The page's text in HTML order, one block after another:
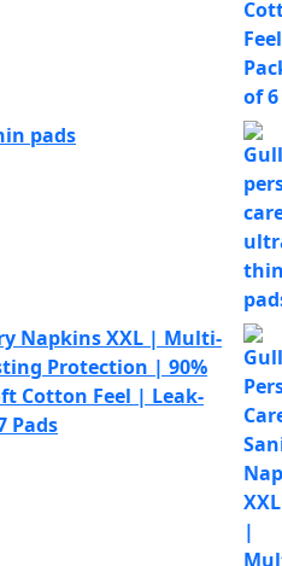
pads
Napkins XXL | Multi-
Protection | 90%
Cotton Feel | Leak-
Pads